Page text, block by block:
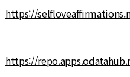
https://
https://